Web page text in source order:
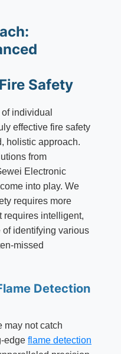
Safety
individual
effective fire safety
holistic approach.
from
Electronic
into play. We
requires more
requires intelligent,
identifying various
missed
Detection
may not catch
edge flame detection